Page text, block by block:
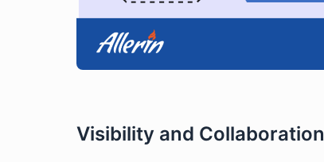
Visibility and Collaboration